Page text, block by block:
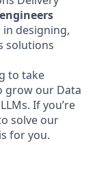
designing,
solutions
to take
grow our Data
If you’re
solve our
for you.